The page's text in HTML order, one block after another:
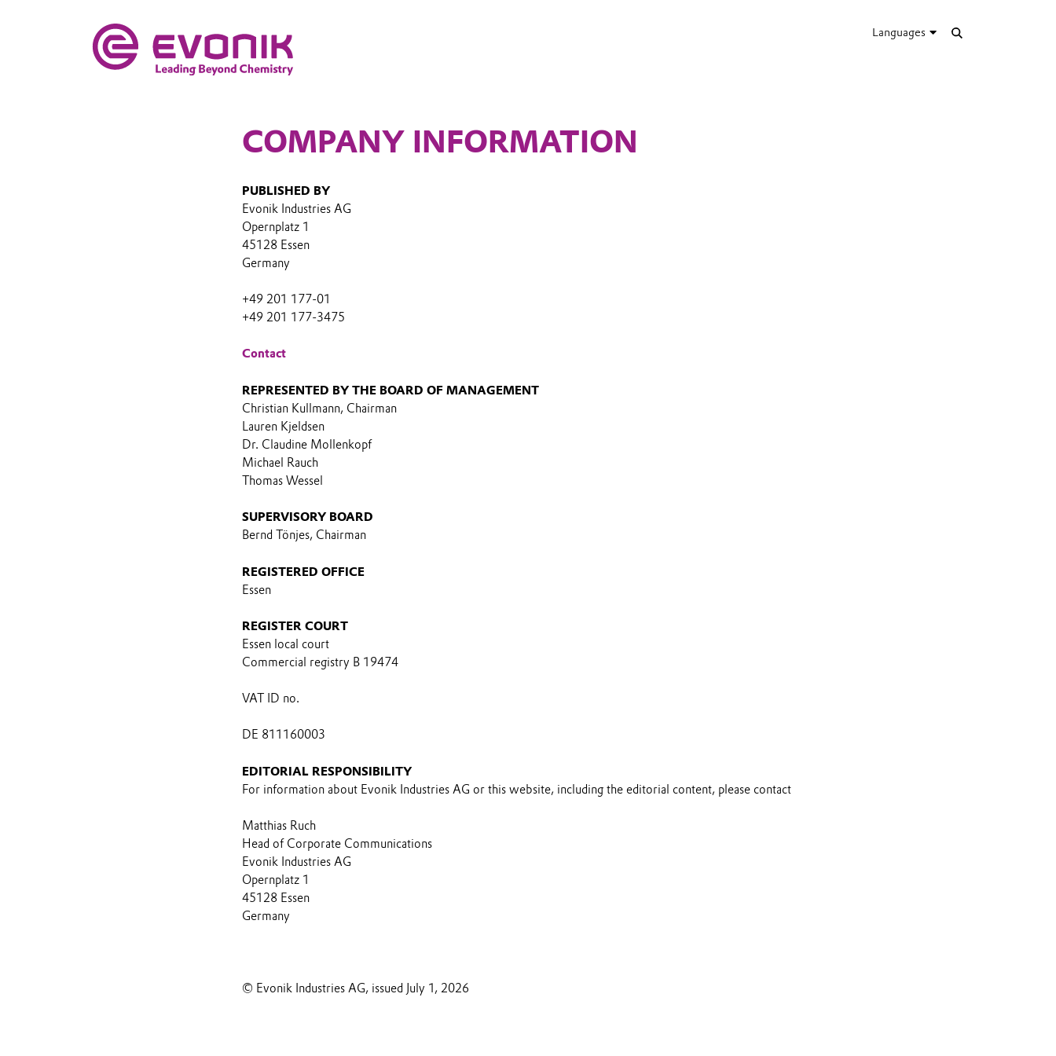
Languages
COMPANY INFORMATION
PUBLISHED BY
Evonik Industries AG
Opernplatz 1
45128 Essen
Germany
+49 201 177-01
+49 201 177-3475
Contact
REPRESENTED BY THE BOARD OF MANAGEMENT
Christian Kullmann, Chairman
Lauren Kjeldsen
Dr. Claudine Mollenkopf
Michael Rauch
Thomas Wessel
SUPERVISORY BOARD
Bernd Tönjes, Chairman
REGISTERED OFFICE
Essen
REGISTER COURT
Essen local court
Commercial registry B 19474
VAT ID no.
DE 811160003
EDITORIAL RESPONSIBILITY
For information about Evonik Industries AG or this website, including the editorial content, please contact
Matthias Ruch
Head of Corporate Communications
Evonik Industries AG
Opernplatz 1
45128 Essen
Germany
© Evonik Industries AG, issued July 1, 2026